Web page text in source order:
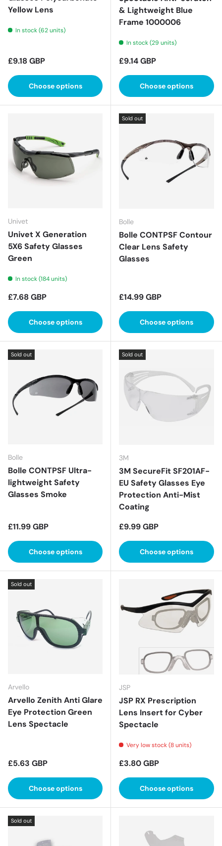
Yellow Lens
In stock (62 units)
Regular price
£9.18 GBP
Choose options
& Lightweight Blue
Frame 1000006
In stock (29 units)
Regular price
£9.14 GBP
Choose options
Univet
Univet X Generation
5X6 Safety Glasses
Green
In stock (184 units)
Regular price
£7.68 GBP
Choose options
Sold out
Bolle
Bolle CONTPSF Contour
Clear Lens Safety
Glasses
Regular price
£14.99 GBP
Choose options
Sold out
Bolle
Bolle CONTPSF Ultra-
lightweight Safety
Glasses Smoke
Regular price
£11.99 GBP
Choose options
Sold out
3M
3M SecureFit SF201AF-
EU Safety Glasses Eye
Protection Anti-Mist
Coating
Regular price
£9.99 GBP
Choose options
Sold out
Arvello
Arvello Zenith Anti Glare
Eye Protection Green
Lens Spectacle
Regular price
£5.63 GBP
Choose options
JSP
JSP RX Prescription
Lens Insert for Cyber
Spectacle
Very low stock (8 units)
Regular price
£3.80 GBP
Choose options
Sold out